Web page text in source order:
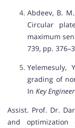
Abdeev, B.
Circular
maximum
739, pp.
Yelemesuly,
grading of
In Key
Assist. Prof. Dr.
and optimization